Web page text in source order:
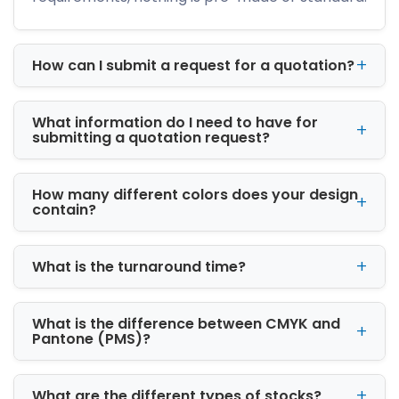
transportation.
Our packaging engineers carefully consider:
Product weight and fragility
Compression resistance
Moisture protection
Print compatibility
Shipping efficiency
Customer unboxing experience
This practical approach allows businesses to
operational efficiency.
Custom Packaging
Solutions for Retail,
Shipping, and Display
At i Custom Boxes, we manufacture custom
packaging boxes for multiple industries
How can I submit a request for a quotation?
What information do I need to have for
submitting a quotation request?
How many different colors does your design
contain?
What is the turnaround time?
What is the difference between CMYK and
Pantone (PMS)?